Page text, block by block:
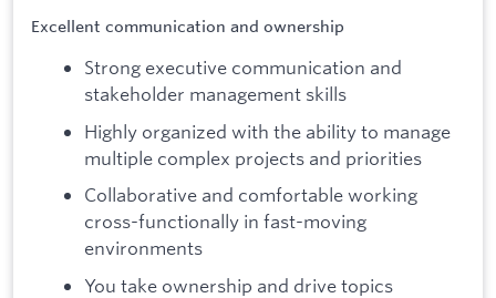
Excellent communication and ownership
Strong executive communication and
stakeholder management skills
Highly organized with the ability to manage
multiple complex projects and priorities
Collaborative and comfortable working
cross-functionally in fast-moving
environments
You take ownership and drive topics